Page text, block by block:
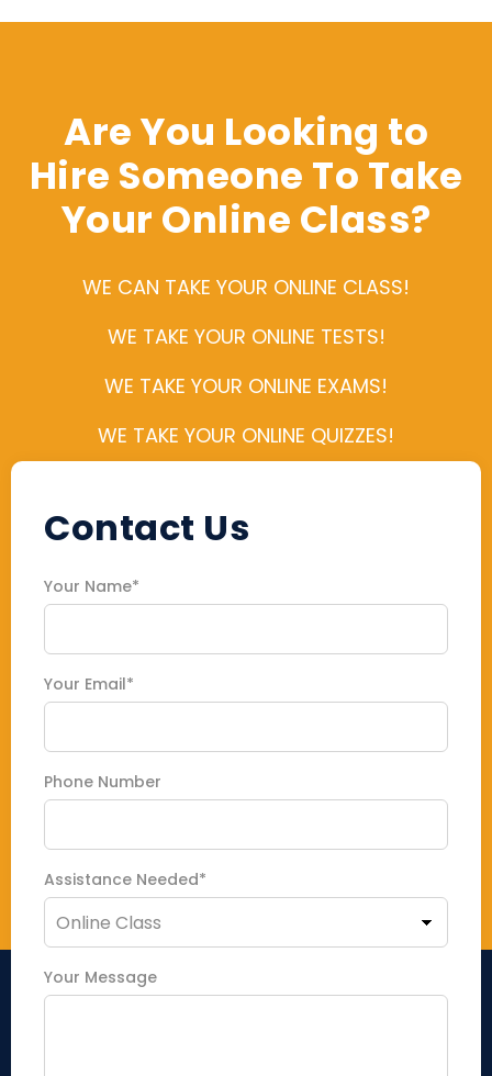
Are You Looking to
Hire Someone To Take
Your Online Class?
WE CAN TAKE YOUR ONLINE CLASS!
WE TAKE YOUR ONLINE TESTS!
WE TAKE YOUR ONLINE EXAMS!
WE TAKE YOUR ONLINE QUIZZES!
Contact Us
Your Name*
Your Email*
Phone Number
Assistance Needed*
Your Message